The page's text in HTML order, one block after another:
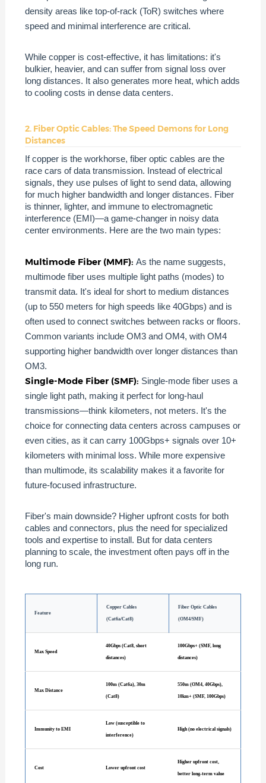
density areas like top-of-rack (ToR) switches where
speed and minimal interference are critical.
While copper is cost-effective, it has limitations: it's
bulkier, heavier, and can suffer from signal loss over
long distances. It also generates more heat, which adds
to cooling costs in dense data centers.
2. Fiber Optic Cables: The Speed Demons for Long
Distances
If copper is the workhorse, fiber optic cables are the
race cars of data transmission. Instead of electrical
signals, they use pulses of light to send data, allowing
for much higher bandwidth and longer distances. Fiber
is thinner, lighter, and immune to electromagnetic
interference (EMI)—a game-changer in noisy data
center environments. Here are the two main types:
Multimode Fiber (MMF): As the name suggests,
multimode fiber uses multiple light paths (modes) to
transmit data. It's ideal for short to medium distances
(up to 550 meters for high speeds like 40Gbps) and is
often used to connect switches between racks or floors.
Common variants include OM3 and OM4, with OM4
supporting higher bandwidth over longer distances than
OM3.
Single-Mode Fiber (SMF): Single-mode fiber uses a
single light path, making it perfect for long-haul
transmissions—think kilometers, not meters. It's the
choice for connecting data centers across campuses or
even cities, as it can carry 100Gbps+ signals over 10+
kilometers with minimal loss. While more expensive
than multimode, its scalability makes it a favorite for
future-focused infrastructure.
Fiber's main downside? Higher upfront costs for both
cables and connectors, plus the need for specialized
tools and expertise to install. But for data centers
planning to scale, the investment often pays off in the
long run.
Feature
Copper Cables
(Cat6a/Cat8)
Fiber Optic Cables
(OM4/SMF)
Max Speed
40Gbps (Cat8, short
distances)
100Gbps+ (SMF, long
distances)
Max Distance
100m (Cat6a), 30m
(Cat8)
550m (OM4, 40Gbps),
10km+ (SMF, 100Gbps)
Immunity to EMI
Low (susceptible to
interference)
High (no electrical signals)
Cost Lower upfront cost
Higher upfront cost,
better long-term value